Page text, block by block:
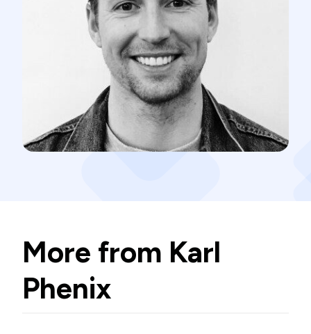
More from Karl
Phenix